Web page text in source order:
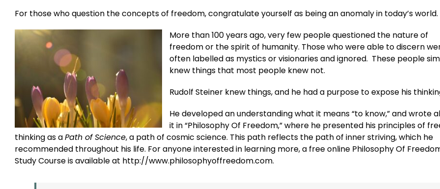
For those who question the concepts of freedom, congratulate yourself as being an anomaly in today’s world.
More than 100 years ago, very few people questioned the nature of
freedom or the spirit of humanity. Those who were able to discern
often labelled as mystics or visionaries and ignored. These people
knew things that most people knew not.
Rudolf Steiner knew things, and he had a purpose to expose his
He developed an understanding what it means “to know,” and wrote
it in “Philosophy Of Freedom,” where he presented his principles of
thinking as aPath of Science, a path of cosmic science. This path reflects the path of inner striving, which he
recommended throughout his life. For anyone interested in learning more, a free online Philosophy Of
Study Course is available at http://www.philosophyoffreedom.com.